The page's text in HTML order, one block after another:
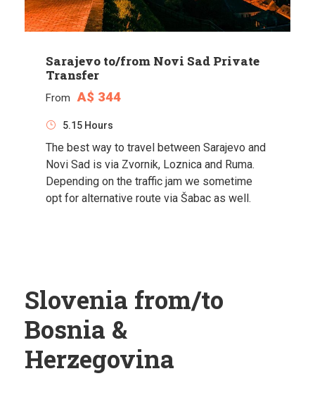
Sarajevo to/from Novi Sad Private
Transfer
From A$ 344
5.15 Hours
The best way to travel between Sarajevo and
Novi Sad is via Zvornik, Loznica and Ruma.
Depending on the traffic jam we sometime
opt for alternative route via Šabac as well.
Slovenia from/to
Bosnia &
Herzegovina